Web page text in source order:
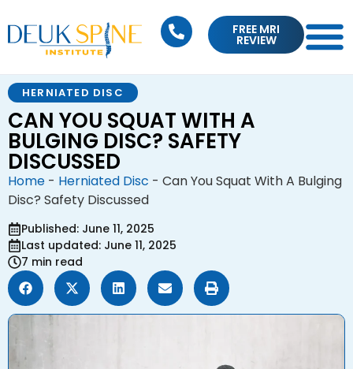
FREE MRI
REVIEW
HERNIATED DISC
CAN YOU SQUAT WITH A
BULGING DISC? SAFETY
DISCUSSED
Home - Herniated Disc - Can You Squat With A Bulging
Disc? Safety Discussed
Published: June 11, 2025
Last updated: June 11, 2025
7 min read